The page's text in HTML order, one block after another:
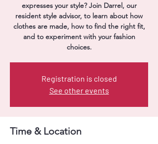
expresses your style? Join Darrel, our
resident style advisor, to learn about how
clothes are made, how to find the right fit,
and to experiment with your fashion
choices.
Registration is closed
See other events
Time & Location